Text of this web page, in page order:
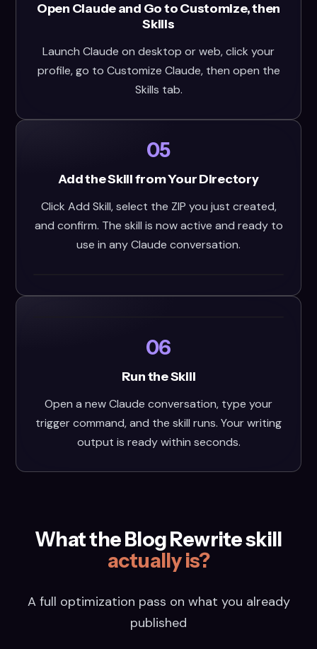
Open Claude and Go to Customize, then
Skills
Launch Claude on desktop or web, click your
profile, go to Customize Claude, then open the
Skills tab.
05
Add the Skill from Your Directory
Click Add Skill, select the ZIP you just created,
and confirm. The skill is now active and ready to
use in any Claude conversation.
06
Run the Skill
Open a new Claude conversation, type your
trigger command, and the skill runs. Your writing
output is ready within seconds.
What the Blog Rewrite skill
actually is?
A full optimization pass on what you already
published